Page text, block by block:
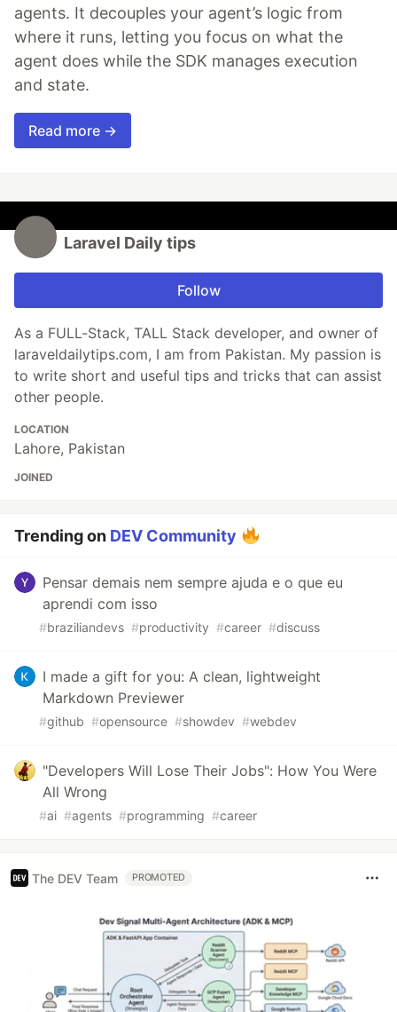
agents. It decouples your agent’s logic from
where it runs, letting you focus on what the
agent does while the SDK manages execution
and state.
Read more →
Laravel Daily tips
Follow
As a FULL-Stack, TALL Stack developer, and owner of
laraveldailytips.com, I am from Pakistan. My passion is
to write short and useful tips and tricks that can assist
other people.
LOCATION
Lahore, Pakistan
JOINED
Trending on DEV Community
Pensar demais nem sempre ajuda e o que eu
aprendi com isso
#braziliandevs #productivity #career #discuss
I made a gift for you: A clean, lightweight
Markdown Previewer
#github #opensource #showdev #webdev
"Developers Will Lose Their Jobs": How You Were
All Wrong
#ai #agents #programming #career
The DEV Team PROMOTED